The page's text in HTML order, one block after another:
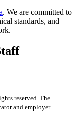
. We are committed to
standards, and
reserved. The
and employer.